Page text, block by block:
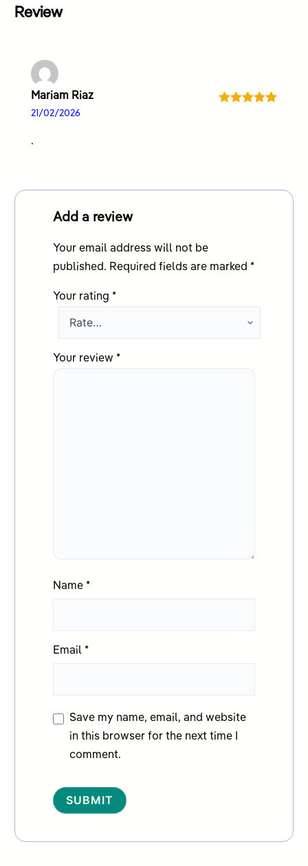
Review
Mariam Riaz
21/02/2026
.
Add a review
Your email address will not be
published. Required fields are marked *
Your rating *
Your review *
Name *
Email *
Save my name, email, and website
in this browser for the next time I
comment.